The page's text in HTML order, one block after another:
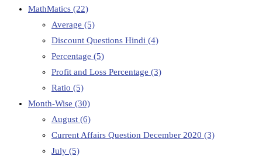
MathMatics (22)
Average (5)
Discount Questions Hindi (4)
Percentage (5)
Profit and Loss Percentage (3)
Ratio (5)
Month-Wise (30)
August (6)
Current Affairs Question December 2020 (3)
July (5)